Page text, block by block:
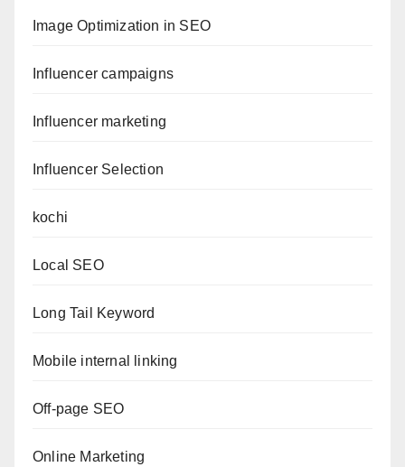
Image Optimization in SEO
Influencer campaigns
Influencer marketing
Influencer Selection
kochi
Local SEO
Long Tail Keyword
Mobile internal linking
Off-page SEO
Online Marketing